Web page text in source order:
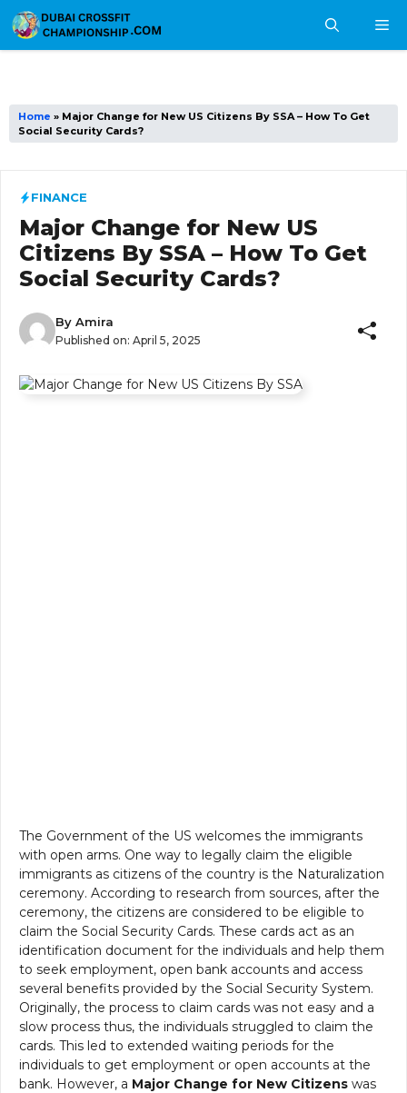
Skip
to
content
Home » Major Change for New US Citizens By SSA – How To Get
Social Security Cards?
FINANCE
Major Change for New US
Citizens By SSA – How To Get
Social Security Cards?
By Amira
Published on: April 5, 2025
The Government of the US welcomes the immigrants
with open arms. One way to legally claim the eligible
immigrants as citizens of the country is the Naturalization
ceremony. According to research from sources, after the
ceremony, the citizens are considered to be eligible to
claim the Social Security Cards. These cards act as an
identification document for the individuals and help them
to seek employment, open bank accounts and access
several benefits provided by the Social Security System.
Originally, the process to claim cards was not easy and a
slow process thus, the individuals struggled to claim the
cards. This led to extended waiting periods for the
individuals to get employment or open accounts at the
bank. However, a Major Change for New Citizens was